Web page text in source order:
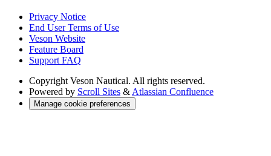
Privacy Notice
End User Terms of Use
Veson Website
Feature Board
Support FAQ
Copyright Veson Nautical. All rights reserved.
Powered by Scroll Sites & Atlassian Confluence
Manage cookie preferences